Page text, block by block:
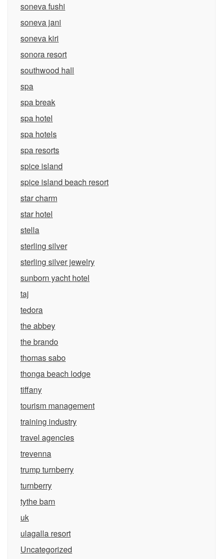
soneva fushi
soneva jani
soneva kiri
sonora resort
southwood hall
spa
spa break
spa hotel
spa hotels
spa resorts
spice island
spice island beach resort
star charm
star hotel
stella
sterling silver
sterling silver jewelry
sunborn yacht hotel
taj
tedora
the abbey
the brando
thomas sabo
thonga beach lodge
tiffany
tourism management
training industry
travel agencies
trevenna
trump turnberry
turnberry
tythe barn
uk
ulagalla resort
Uncategorized